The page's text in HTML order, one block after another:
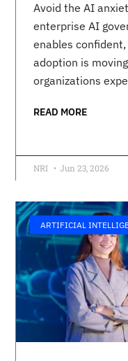
Avoid the AI
enterprise AI
enables
adoption is
organizations
READ MORE
NRI Jun 23, 2026
ARTIFICIAL